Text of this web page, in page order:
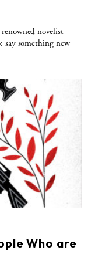
novelist
say something new
Who are